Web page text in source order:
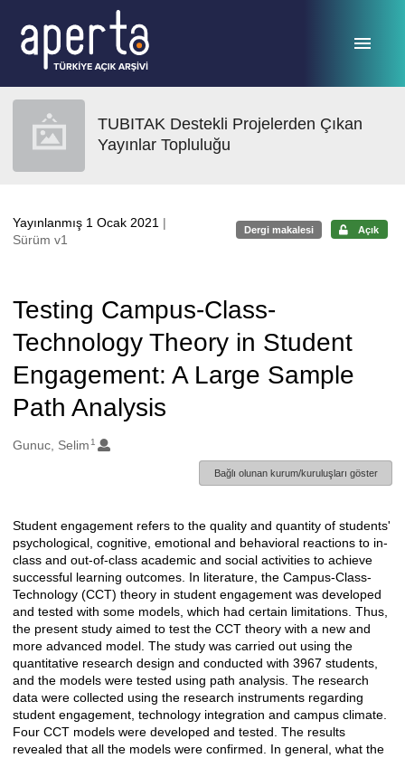
TUBITAK Destekli Projelerden Çıkan
Yayınlar Topluluğu
Yayınlanmış 1 Ocak 2021 |
Sürüm v1
Dergi makalesi Açık
Testing Campus-Class-
Technology Theory in Student
Engagement: A Large Sample
Path Analysis
Oluşturanlar
Gunuc, Selim 1
Bağlı olunan kurum/kuruluşları göster
Açıklama
Student engagement refers to the quality and quantity of students'
psychological, cognitive, emotional and behavioral reactions to in-
class and out-of-class academic and social activities to achieve
successful learning outcomes. In literature, the Campus-Class-
Technology (CCT) theory in student engagement was developed
and tested with some models, which had certain limitations. Thus,
the present study aimed to test the CCT theory with a new and
more advanced model. The study was carried out using the
quantitative research design and conducted with 3967 students,
and the models were tested using path analysis. The research
data were collected using the research instruments regarding
student engagement, technology integration and campus climate.
Four CCT models were developed and tested. The results
revealed that all the models were confirmed. In general, what the